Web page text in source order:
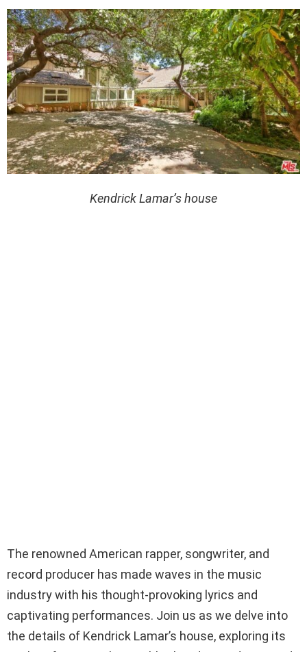
Kendrick Lamar’s house
The renowned American rapper, songwriter, and
record producer has made waves in the music
industry with his thought-provoking lyrics and
captivating performances. Join us as we delve into
the details of Kendrick Lamar’s house, exploring its